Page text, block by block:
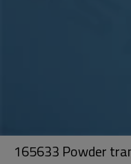
165633 Powder